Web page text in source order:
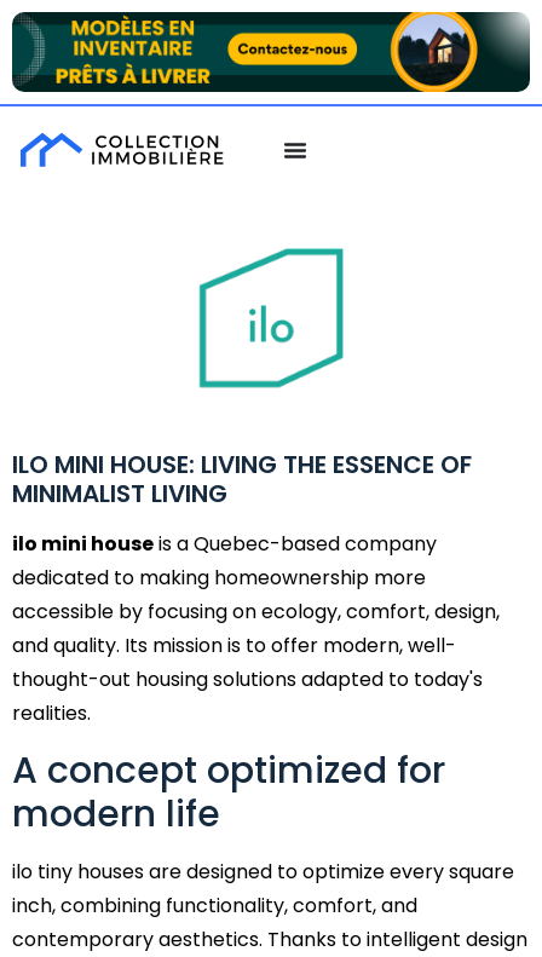
ILO MINI HOUSE: LIVING THE ESSENCE OF
MINIMALIST LIVING
ilo mini houseis a Quebec-based company
dedicated to making homeownership more
accessible by focusing on ecology, comfort, design,
and quality. Its mission is to offer modern, well-
thought-out housing solutions adapted to today's
realities.
A concept optimized for
modern life
ilo tiny houses are designed to optimize every square
inch, combining functionality, comfort, and
contemporary aesthetics. Thanks to intelligent design